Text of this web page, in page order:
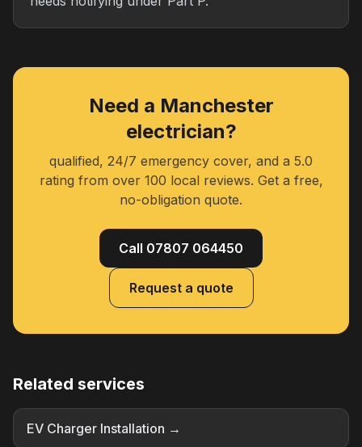
Need a Manchester
electrician?
qualified, 24/7 emergency cover, and a 5.0
rating from over 100 local reviews. Get a free,
no-obligation quote.
Call 07807 064450
Request a quote
Related services
EV Charger Installation →